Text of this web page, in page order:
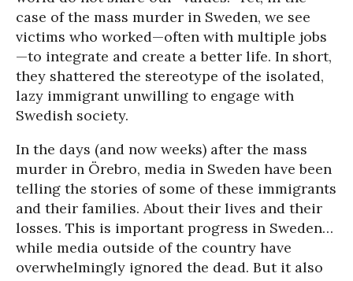
case of the mass murder in Sweden, we see
victims who worked—often with multiple jobs
—to integrate and create a better life. In short,
they shattered the stereotype of the isolated,
lazy immigrant unwilling to engage with
Swedish society.
In the days (and now weeks) after the mass
murder in Örebro, media in Sweden have been
telling the stories of some of these immigrants
and their families. About their lives and their
losses. This is important progress in Sweden…
while media outside of the country have
overwhelmingly ignored the dead. But it also